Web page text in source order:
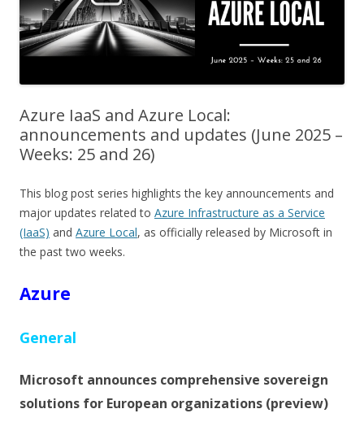
Azure IaaS and Azure Local:
announcements and updates (June 2025 –
Weeks: 25 and 26)
This blog post series highlights the key announcements and
major updates related to Azure Infrastructure as a Service
(IaaS) and Azure Local, as officially released by Microsoft in
the past two weeks.
Azure
General
Microsoft announces comprehensive sovereign
solutions for European organizations (preview)